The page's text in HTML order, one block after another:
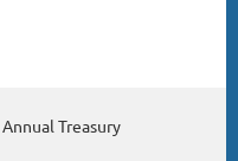
Treasury